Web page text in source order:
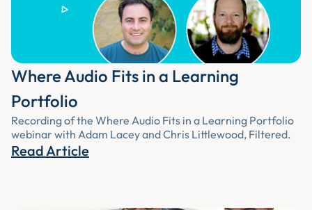
Where Audio Fits in a Learning
Portfolio
Recording of the Where Audio Fits in a Learning Portfolio
webinar with Adam Lacey and Chris Littlewood, Filtered.
Read Article